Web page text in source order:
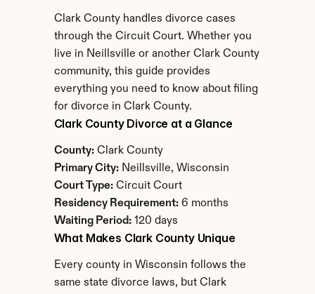
Clark County handles divorce cases
through the Circuit Court. Whether you
live in Neillsville or another Clark County
community, this guide provides
everything you need to know about filing
for divorce in Clark County.
Clark County Divorce at a Glance
County: Clark County
Primary City: Neillsville, Wisconsin
Court Type: Circuit Court
Residency Requirement: 6 months
Waiting Period: 120 days
What Makes Clark County Unique
Every county in Wisconsin follows the
same state divorce laws, but Clark